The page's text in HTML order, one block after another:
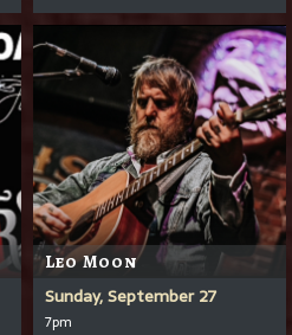
Leo Moon
Sunday, September 27
7pm